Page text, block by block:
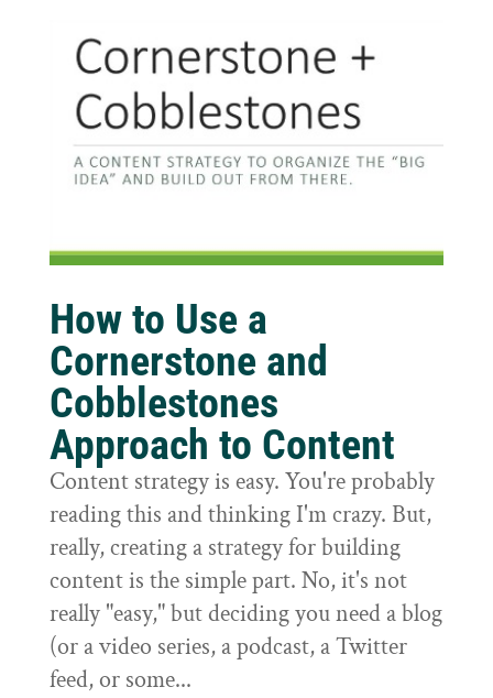
How to Use a
Cornerstone and
Cobblestones
Approach to Content
Content strategy is easy. You're probably
reading this and thinking I'm crazy. But,
really, creating a strategy for building
content is the simple part. No, it's not
really "easy," but deciding you need a blog
(or a video series, a podcast, a Twitter
feed, or some...